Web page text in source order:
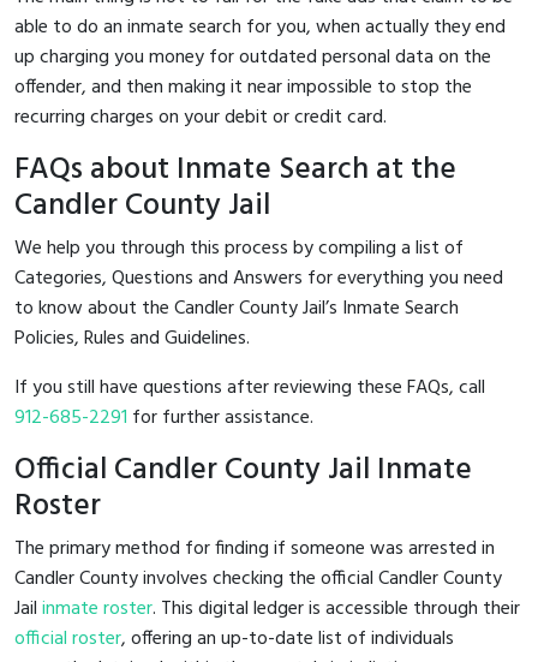
able to do an inmate search for you, when actually they end
up charging you money for outdated personal data on the
offender, and then making it near impossible to stop the
recurring charges on your debit or credit card.
FAQs about Inmate Search at the
Candler County Jail
We help you through this process by compiling a list of
Categories, Questions and Answers for everything you need
to know about the Candler County Jail’s Inmate Search
Policies, Rules and Guidelines.
If you still have questions after reviewing these FAQs, call
912-685-2291 for further assistance.
Official Candler County Jail Inmate
Roster
The primary method for finding if someone was arrested in
Candler County involves checking the official Candler County
Jailinmate roster. This digital ledger is accessible through their
official roster, offering an up-to-date list of individuals